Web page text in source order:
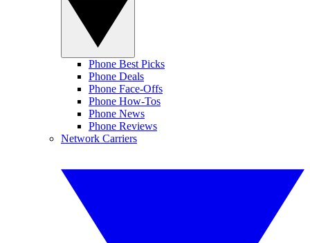
Phone Best Picks
Phone Deals
Phone Face-Offs
Phone How-Tos
Phone News
Phone Reviews
Network Carriers